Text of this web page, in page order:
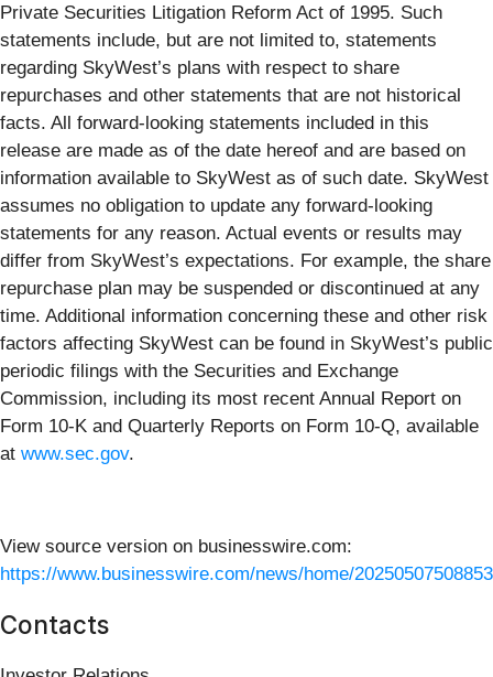
Private Securities Litigation Reform Act of 1995. Such
statements include, but are not limited to, statements
regarding SkyWest’s plans with respect to share
repurchases and other statements that are not historical
facts. All forward-looking statements included in this
release are made as of the date hereof and are based on
information available to SkyWest as of such date. SkyWest
assumes no obligation to update any forward-looking
statements for any reason. Actual events or results may
differ from SkyWest’s expectations. For example, the share
repurchase plan may be suspended or discontinued at any
time. Additional information concerning these and other risk
factors affecting SkyWest can be found in SkyWest’s public
periodic filings with the Securities and Exchange
Commission, including its most recent Annual Report on
Form 10-K and Quarterly Reports on Form 10-Q, available
at www.sec.gov.
View source version on businesswire.com:
https://www.businesswire.com/news/home/
Contacts